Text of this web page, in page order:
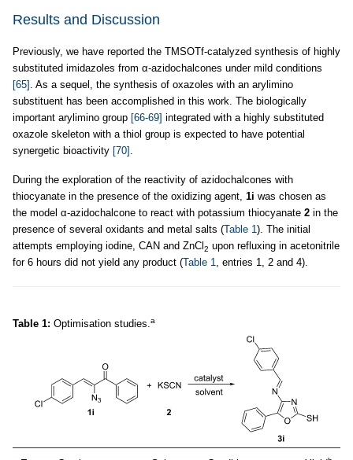
Results and Discussion
Previously, we have reported the TMSOTf-catalyzed synthesis of highly
substituted imidazoles from α-azidochalcones under mild conditions
[65] . As a sequel, the synthesis of oxazoles with an arylimino
substituent has been accomplished in this work. The biologically
important arylimino group [66-69] integrated with a highly substituted
oxazole skeleton with a thiol group is expected to have potential
synergetic bioactivity [70] .
During the exploration of the reactivity of azidochalcones with
thiocyanate in the presence of the oxidizing agent, 1i was chosen as
the model α-azidochalcone to react with potassium thiocyanate 2 in the
presence of several oxidants and metal salts (Table 1). The initial
attempts employing iodine, CAN and ZnCl 2 upon refluxing in acetonitrile
for 6 hours did not yield any product (Table 1, entries 1, 2 and 4).
Table 1: Optimisation studies.a